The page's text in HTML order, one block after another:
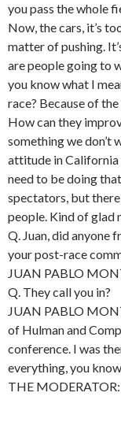
you pass the whole
Now, the cars, it’s
matter of pushing.
are people going to
you know what I
race? Because of
How can they
something we don’t
attitude in California
need to be doing
spectators, but
people. Kind of glad
Q. Juan, did anyone
your post-race
JUAN PABLO
Q. They call you in?
JUAN PABLO
of Hulman and
conference. I was
everything, you
THE